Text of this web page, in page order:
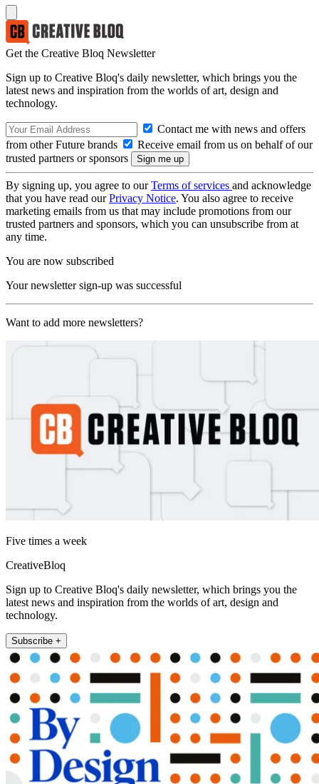
Get the Creative Bloq Newsletter
Sign up to Creative Bloq's daily newsletter, which brings you the
latest news and inspiration from the worlds of art, design and
technology.
Contact me with news and offers
from other Future brands
Receive email from us on behalf of our
trusted partners or sponsors
By signing up, you agree to ourTerms of services and acknowledge
that you have read ourPrivacy Notice. You also agree to receive
marketing emails from us that may include promotions from our
trusted partners and sponsors, which you can unsubscribe from at
any time.
You are now subscribed
Your newsletter sign-up was successful
Want to add more newsletters?
Five times a week
CreativeBloq
Sign up to Creative Bloq's daily newsletter, which brings you the
latest news and inspiration from the worlds of art, design and
technology.
Subscribe +